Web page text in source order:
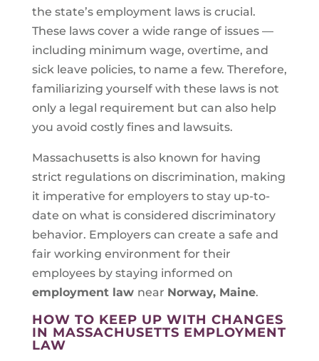
the state’s employment laws is crucial.
These laws cover a wide range of issues —
including minimum wage, overtime, and
sick leave policies, to name a few. Therefore,
familiarizing yourself with these laws is not
only a legal requirement but can also help
you avoid costly fines and lawsuits.
Massachusetts is also known for having
strict regulations on discrimination, making
it imperative for employers to stay up-to-
date on what is considered discriminatory
behavior. Employers can create a safe and
fair working environment for their
employees by staying informed on
employment law near Norway, Maine.
HOW TO KEEP UP WITH CHANGES
IN MASSACHUSETTS EMPLOYMENT
LAW